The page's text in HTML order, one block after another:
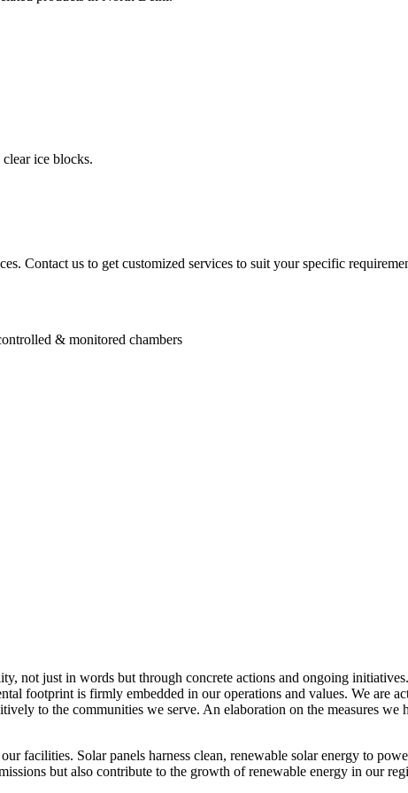
ice blocks.
Contact us to get customized services to suit your specific
& monitored chambers
not just in words but through concrete actions and ongoing
footprint is firmly embedded in our operations and values. We are
to the communities we serve. An elaboration on the measures we
facilities. Solar panels harness clean, renewable solar energy to
but also contribute to the growth of renewable energy in our